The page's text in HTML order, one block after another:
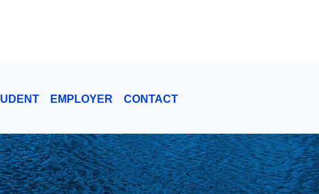
EMPLOYER CONTACT